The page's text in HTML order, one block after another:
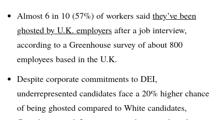
Almost 6 in 10 (57%) of workers said they’ve been
ghosted by U.K. employers after a job interview,
according to a Greenhouse survey of about 800
employees based in the U.K.
Despite corporate commitments to DEI,
underrepresented candidates face a 20% higher chance
of being ghosted compared to White candidates,